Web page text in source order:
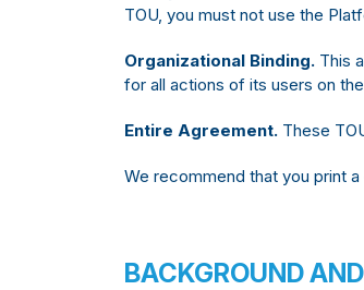
TOU, you must not use the
Organizational Binding. This
for all actions of its users on
Entire Agreement. These
We recommend that you print
BACKGROUND